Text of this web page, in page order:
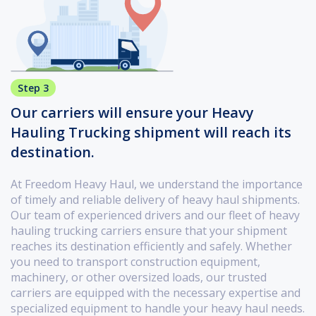
Step 3
Our carriers will ensure your Heavy
Hauling Trucking shipment will reach its
destination.
At Freedom Heavy Haul, we understand the importance
of timely and reliable delivery of heavy haul shipments.
Our team of experienced drivers and our fleet of heavy
hauling trucking carriers ensure that your shipment
reaches its destination efficiently and safely. Whether
you need to transport construction equipment,
machinery, or other oversized loads, our trusted
carriers are equipped with the necessary expertise and
specialized equipment to handle your heavy haul needs.